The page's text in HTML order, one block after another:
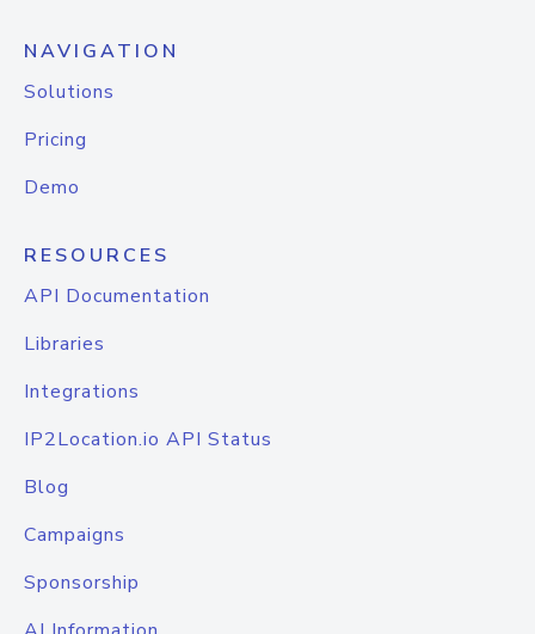
NAVIGATION
Solutions
Pricing
Demo
RESOURCES
API Documentation
Libraries
Integrations
IP2Location.io API Status
Blog
Campaigns
Sponsorship